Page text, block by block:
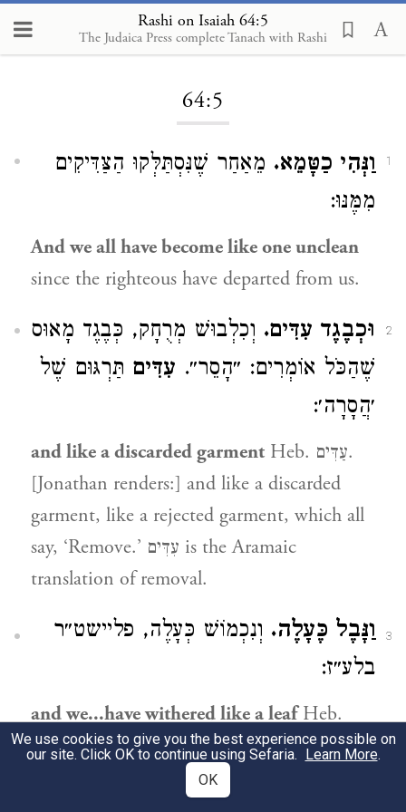
Rashi on Isaiah 64:5
The Judaica Press complete Tanach with Rashi
Loading...
64:5
1 וַנְּהִי כַטָּמֵא. מֵאַחַר שֶׁנִּסְתַּלְּקוּ הַצַּדִּיקִים
מִמֶּנּוּ:
And we all have become like one unclean
since the righteous have departed from us.
2 וּכְבֶגֶד עִדִּים. וְכִלְבוּשׁ מְרֻחָק, כְּבֶגֶד מָאוּס
שֶׁהַכֹּל אוֹמְרִים: ״הָסֵר״. עִדִּים תַּרְגּוּם שֶׁל
׳הֲסָרָה׳:
and like a discarded garment Heb. עַדִּים.
[Jonathan renders:] and like a discarded
garment, like a rejected garment, which all
say, ‘Remove.’ עִדִּים is the Aramaic
translation of removal.
3 וַנָּבֶל כֶּעָלֶה. וְנִכְמוֹשׁ כְּעָלֶה, פליישט״ר
בלע״ז:
and we...have withered like a leafHeb.
וַנָּבֶל, and we have withered like a leaf;
We use cookies to give you the best experience possible on
our site. Click OK to continue using Sefaria. Learn More.
OK